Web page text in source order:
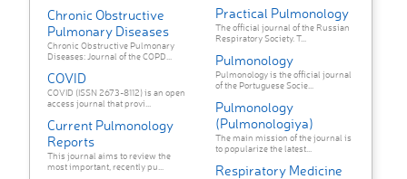
Chronic Obstructive
Pulmonary Diseases
Chronic Obstructive Pulmonary
Diseases: Journal of the COPD...
COVID
COVID (ISSN 2673-8112) is an open
access journal that provi...
Current Pulmonology
Reports
This journal aims to review the
most important, recently pu...
Practical Pulmonology
The official journal of the Russian
Respiratory Society. T...
Pulmonology
Pulmonology is the official journal
of the Portuguese Socie...
Pulmonology
(Pulmonologiya)
The main mission of the journal is
to popularize the latest...
Respiratory Medicine